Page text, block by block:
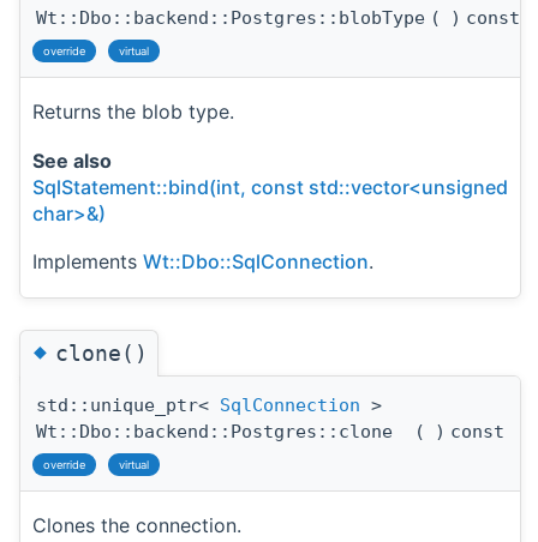
Wt::Dbo::backend::Postgres::blobType ( ) const
override virtual
Returns the blob type.
See also
SqlStatement::bind(int, const std::vector<unsigned
char>&)
Implements Wt::Dbo::SqlConnection.
◆clone()
std::unique_ptr< SqlConnection >
Wt::Dbo::backend::Postgres::clone
( ) const
override virtual
Clones the connection.